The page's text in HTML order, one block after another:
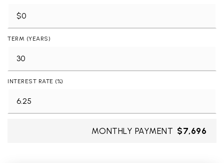
TERM (YEARS)
INTEREST RATE (%)
MONTHLY PAYMENT $7,696